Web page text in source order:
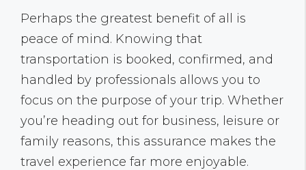
Perhaps the greatest benefit of all is
peace of mind. Knowing that
transportation is booked, confirmed, and
handled by professionals allows you to
focus on the purpose of your trip. Whether
you’re heading out for business, leisure or
family reasons, this assurance makes the
travel experience far more enjoyable.